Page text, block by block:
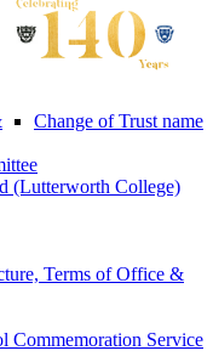
Change of Trust name
(Lutterworth College)
Terms of Office &
Commemoration Service